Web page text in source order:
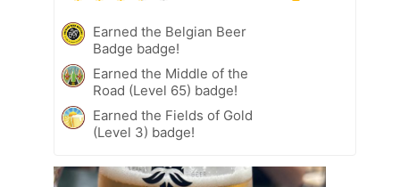
Earned the Belgian Beer
Badge badge!
Earned the Middle of the
Road (Level 65) badge!
Earned the Fields of Gold
(Level 3) badge!